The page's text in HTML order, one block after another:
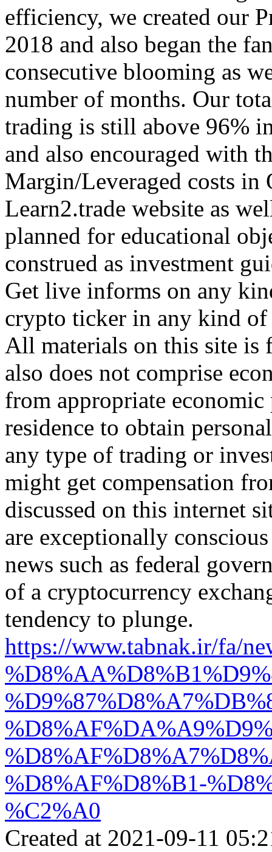
efficiency, we created our
2018 and also began the
consecutive blooming as
number of months. Our
trading is still above 96%
and also encouraged with
Margin/Leveraged costs in
Learn2.trade website as
planned for educational
construed as investment
Get live informs on any
crypto ticker in any kind of
All materials on this site
also does not comprise
from appropriate
residence to obtain
any type of trading or
might get compensation
discussed on this internet
are exceptionally
news such as federal
of a cryptocurrency
tendency to plunge.
https://www.tabnak.ir/fa/
%D8%AF%D8%B1-
%C2%A0
Created at 2021-09-11